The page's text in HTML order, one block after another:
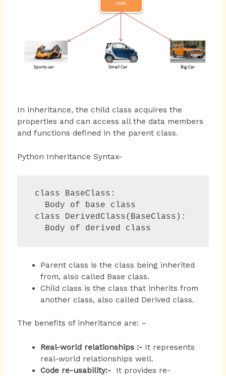
In inheritance, the child class acquires the
properties and can access all the data members
and functions defined in the parent class.
Python Inheritance Syntax-
Body of derived class
Parent class is the class being inherited
from, also called Base class.
Child class is the class that inherits from
another class, also called Derived class.
The benefits of inheritance are: –
Real-world relationships :- It represents
real-world relationships well.
Code re-usability:- It provides re-